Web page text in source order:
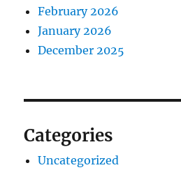
February 2026
January 2026
December 2025
Categories
Uncategorized